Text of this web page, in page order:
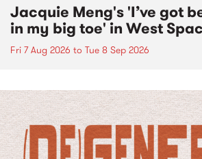
Jacquie Meng's 'I’ve got
in my big toe' in West
Fri 7 Aug 2026 to Tue 8 Sep 2026